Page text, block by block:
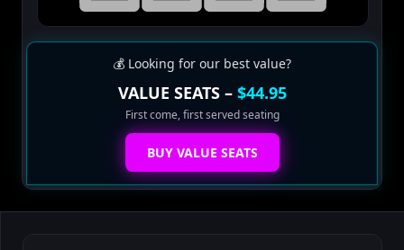
💰 Looking for our best value?
VALUE SEATS – $44.95
First come, first served seating
BUY VALUE SEATS